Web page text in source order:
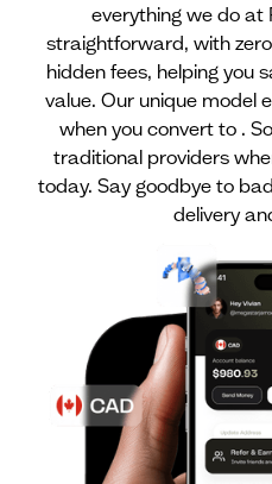
everything we do at
straightforward, with
hidden fees, helping you
value. Our unique model
when you convert to .
traditional providers
today. Say goodbye to
delivery